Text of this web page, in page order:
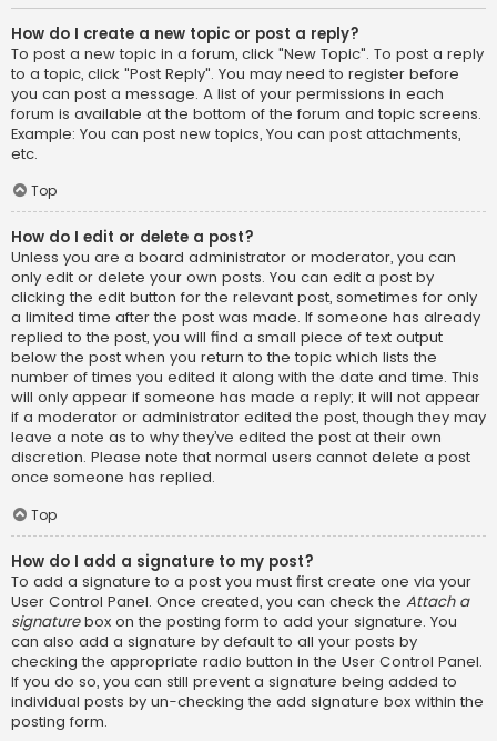
How do I create a new topic or post a reply?
To post a new topic in a forum, click "New Topic". To post a reply
to a topic, click "Post Reply". You may need to register before
you can post a message. A list of your permissions in each
forum is available at the bottom of the forum and topic screens.
Example: You can post new topics, You can post attachments,
etc.
Top
How do I edit or delete a post?
Unless you are a board administrator or moderator, you can
only edit or delete your own posts. You can edit a post by
clicking the edit button for the relevant post, sometimes for only
a limited time after the post was made. If someone has already
replied to the post, you will find a small piece of text output
below the post when you return to the topic which lists the
number of times you edited it along with the date and time. This
will only appear if someone has made a reply; it will not appear
if a moderator or administrator edited the post, though they may
leave a note as to why they’ve edited the post at their own
discretion. Please note that normal users cannot delete a post
once someone has replied.
Top
How do I add a signature to my post?
To add a signature to a post you must first create one via your
User Control Panel. Once created, you can check the Attach a
signaturebox on the posting form to add your signature. You
can also add a signature by default to all your posts by
checking the appropriate radio button in the User Control Panel.
If you do so, you can still prevent a signature being added to
individual posts by un-checking the add signature box within the
posting form.